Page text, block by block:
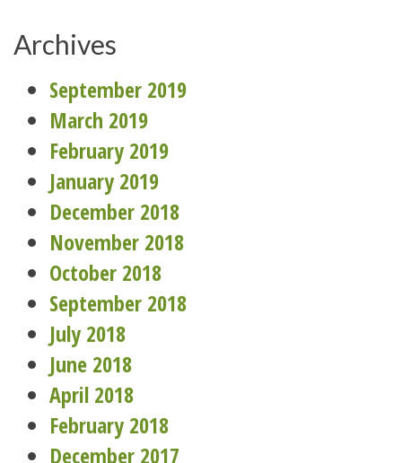
Archives
September 2019
March 2019
February 2019
January 2019
December 2018
November 2018
October 2018
September 2018
July 2018
June 2018
April 2018
February 2018
December 2017